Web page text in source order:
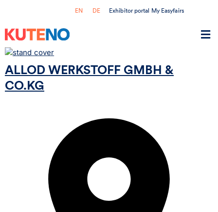
EN DE Exhibitor portal My Easyfairs
ALLOD WERKSTOFF GMBH &
CO.KG